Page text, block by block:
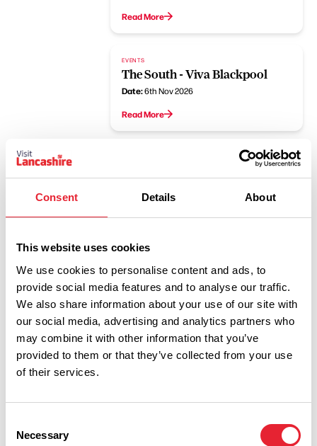
Consent Details About
This website uses cookies
We use cookies to personalise content and ads, to
provide social media features and to analyse our traffic.
We also share information about your use of our site with
our social media, advertising and analytics partners who
may combine it with other information that you’ve
provided to them or that they’ve collected from your use
of their services.
Selection
Necessary
Read More
EVENTS
The South - Viva Blackpool
Date:6th Nov 2026
Read More
- Viva Blackpool
EVENTS
Top Secret - The Magic of
Science - Viva Blackpool
Dates:13th Aug 2026 - 27th Aug 2026
Read More
Katie Hopkins - Free Range